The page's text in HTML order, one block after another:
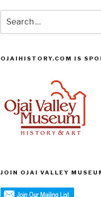
for:
OJAIHISTORY.COM IS
JOIN OJAI VALLEY